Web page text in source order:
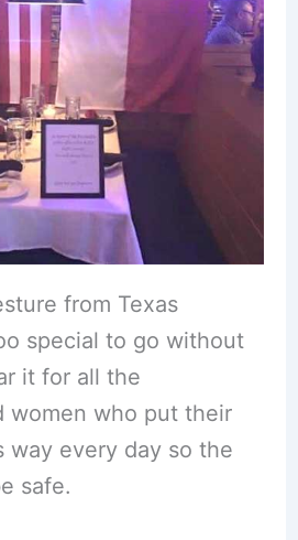
from Texas
special to go without
it for all the
women who put their
way every day so the
safe.